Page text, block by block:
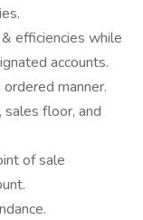
efficiencies while
accounts.
manner.
sales floor, and
of sale